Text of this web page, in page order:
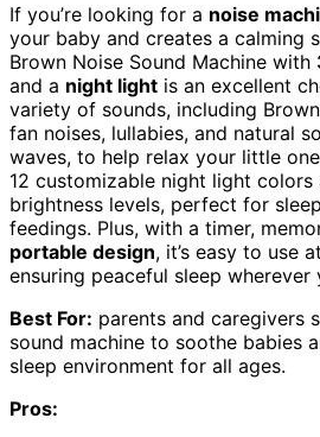
If you’re looking for a noise
your baby and creates a calming
Brown Noise Sound Machine with
and a night light is an excellent
variety of sounds, including
fan noises, lullabies, and natural
waves, to help relax your little
12 customizable night light colors
brightness levels, perfect for
feedings. Plus, with a timer,
portable design, it’s easy to use
ensuring peaceful sleep wherever
Best For: parents and caregivers
sound machine to soothe babies
sleep environment for all ages.
Pros: